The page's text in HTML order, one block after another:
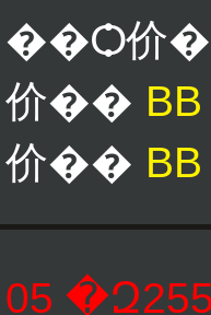
��Ѻ价
价��
价��